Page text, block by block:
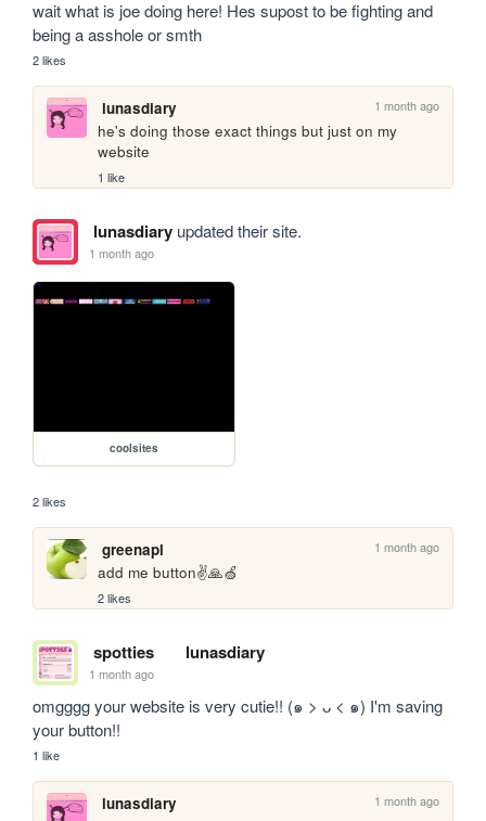
wait what is joe doing here! Hes supost to be fighting and
being a asshole or smth
2 likes
lunasdiary 1 month ago
he's doing those exact things but just on my
website
1 like
lunasdiaryupdated their site.
1 month ago
coolsites
2 likes
greenapl 1 month ago
add me button✌️🙏🍏
2 likes
spotties lunasdiary
1 month ago
omgggg your website is very cutie!! (๑ > ᴗ < ๑) I'm saving
your button!!
1 like
lunasdiary 1 month ago